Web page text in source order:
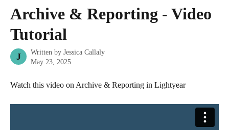
Archive & Reporting - Video
Tutorial
J Written by Jessica Callaly
May 23, 2025
Watch this video on Archive & Reporting in Lightyear